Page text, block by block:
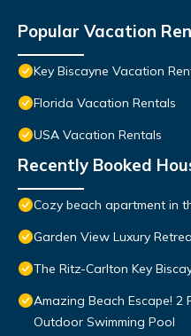
Popular Vacation
Key Biscayne Vacation
Florida Vacation Rentals
USA Vacation Rentals
Recently Booked
Cozy beach apartment in
Garden View Luxury
The Ritz-Carlton Key
Amazing Beach Escape! 2
Outdoor Swimming Pool